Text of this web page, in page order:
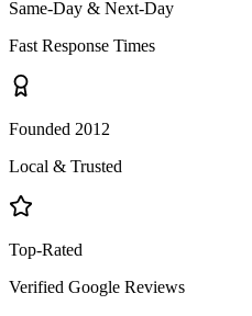
Same-Day & Next-Day
Fast Response Times
Founded 2012
Local & Trusted
Top-Rated
Verified Google Reviews